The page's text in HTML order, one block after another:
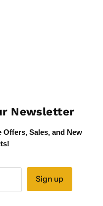
Newsletter
Offers, Sales, and New
Sign up